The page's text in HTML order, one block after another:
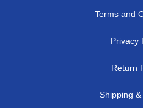
Terms and
Privacy
Return
Shipping